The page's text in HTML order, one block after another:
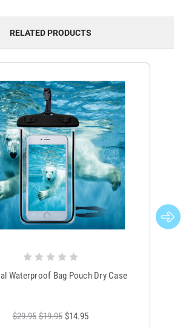
RELATED PRODUCTS
Waterproof Bag Pouch Dry Case
$29.95 $19.95 $14.95